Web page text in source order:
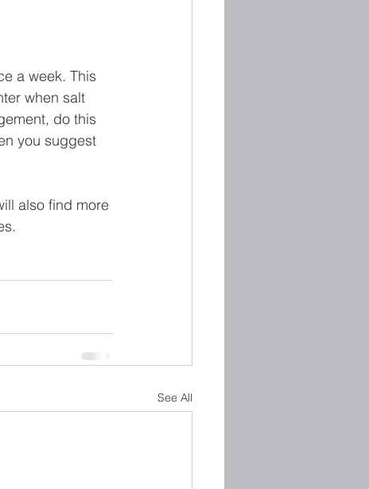
a week. This
when salt
do this
you suggest
also find more
See All